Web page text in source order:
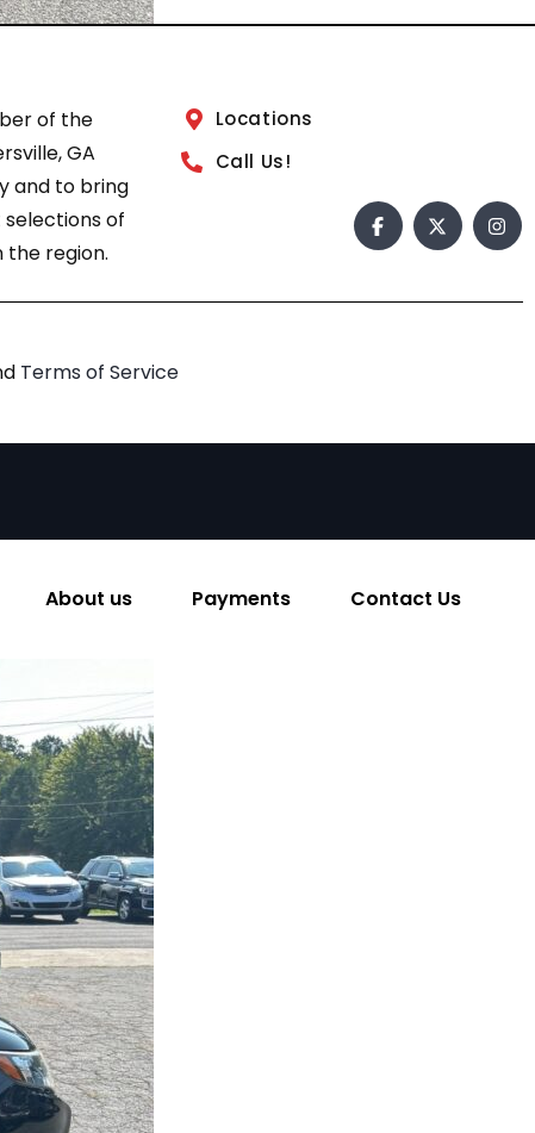
of the
GA
and to bring
of
the region.
Locations
Call Us!
Terms of Service
About us Payments Contact Us